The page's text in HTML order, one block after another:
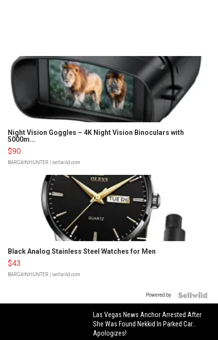
Night Vision Goggles – 4K Night Vision Binoculars with
5000m...
$90
BARGAINHUNTER | sellwild.com
Black Analog Stainless Steel Watches for Men
$43
BARGAINHUNTER | sellwild.com
Powered by
Las Vegas News Anchor Arrested After
She Was Found Nekkid In Parked Car...
Apologizes!